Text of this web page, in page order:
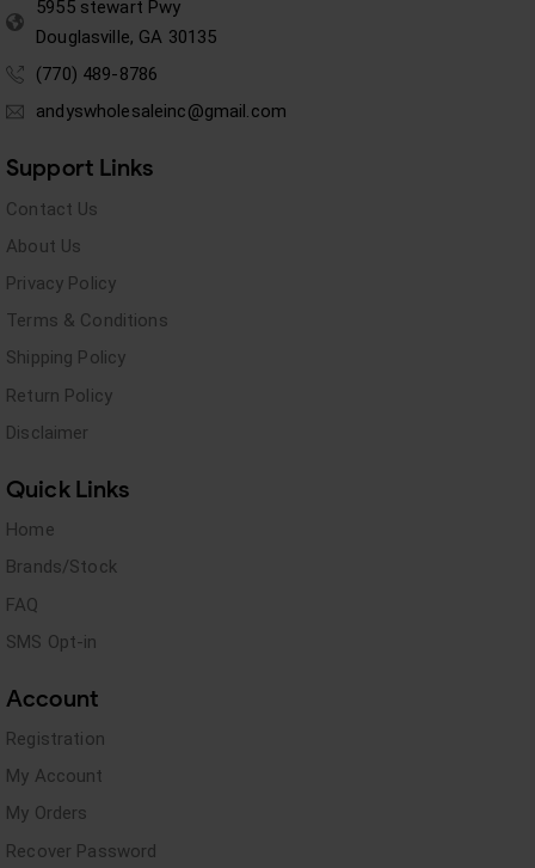
5955 stewart Pwy
Douglasville, GA 30135
(770) 489-8786
andyswholesaleinc@gmail.com
Support Links
Contact Us
About Us
Privacy Policy
Terms & Conditions
Shipping Policy
Return Policy
Disclaimer
Quick Links
Home
Brands/Stock
FAQ
SMS Opt-in
Account
Registration
My Account
My Orders
Recover Password